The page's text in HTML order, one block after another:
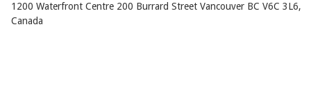
1200 Waterfront Centre 200 Burrard Street Vancouver BC V6C 3L6,
Canada